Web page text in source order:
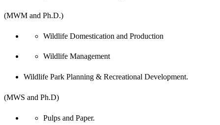
(MWM and Ph.D.)
Wildlife Domestication and Production
Wildlife Management
Wildlife Park Planning & Recreational Development.
(MWS and Ph.D)
Pulps and Paper.